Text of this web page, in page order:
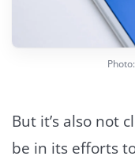
Photo:
But it’s also not
be in its efforts